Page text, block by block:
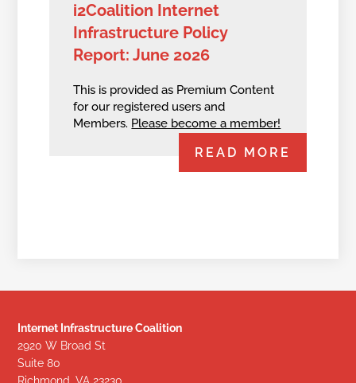
i2Coalition Internet
Infrastructure Policy
Report: June 2026
This is provided as Premium Content
for our registered users and
Members. Please become a member!
READ MORE
Internet Infrastructure Coalition
2920 W Broad St
Suite 80